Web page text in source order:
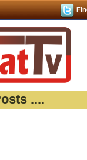
....